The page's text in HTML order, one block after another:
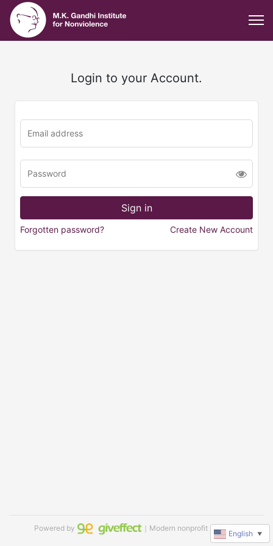
Login to your Account.
Forgotten password? Create New Account
Powered by ｜Modern nonprofit software
English ▼